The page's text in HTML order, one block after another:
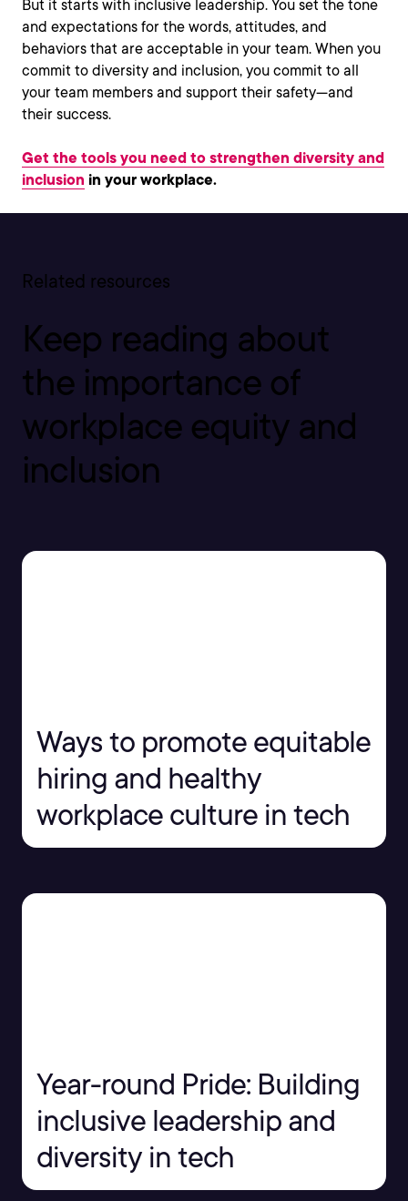
But it starts with inclusive leadership. You set the tone
and expectations for the words, attitudes, and
behaviors that are acceptable in your team. When you
commit to diversity and inclusion, you commit to all
your team members and support their safety—and
their success.
Get the tools you need to strengthen diversity and
inclusion in your workplace.
Related resources
Keep reading about
the importance of
workplace equity and
inclusion
Ways to promote equitable
hiring and healthy
workplace culture in tech
Year-round Pride: Building
inclusive leadership and
diversity in tech